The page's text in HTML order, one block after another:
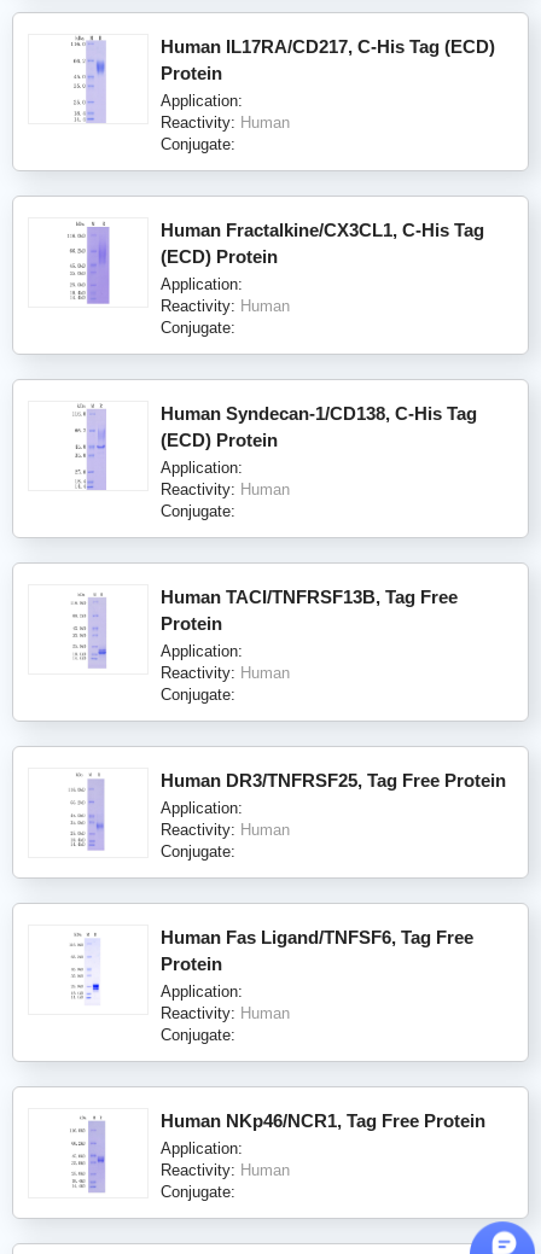
Human IL17RA/CD217, C-His Tag (ECD)
Protein
Application:
Reactivity: Human
Conjugate:
Human Fractalkine/CX3CL1, C-His Tag
(ECD) Protein
Application:
Reactivity: Human
Conjugate:
Human Syndecan-1/CD138, C-His Tag
(ECD) Protein
Application:
Reactivity: Human
Conjugate:
Human TACI/TNFRSF13B, Tag Free
Protein
Application:
Reactivity: Human
Conjugate:
Human DR3/TNFRSF25, Tag Free Protein
Application:
Reactivity: Human
Conjugate:
Human Fas Ligand/TNFSF6, Tag Free
Protein
Application:
Reactivity: Human
Conjugate:
Human NKp46/NCR1, Tag Free Protein
Application:
Reactivity: Human
Conjugate: